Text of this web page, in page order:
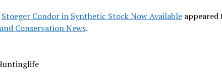
Stoeger Condor in Synthetic Stock Now Availableappeared
Conservation News.